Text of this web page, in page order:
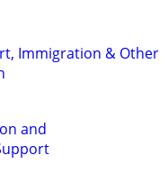
Immigration & Other
and